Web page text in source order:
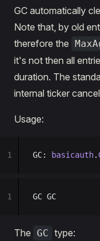
GC automatically
Note that, by old
therefore the
it's not then all
duration. The
internal ticker
Usage:
GC: basicauth.
1
GC GC
1
The GC type: